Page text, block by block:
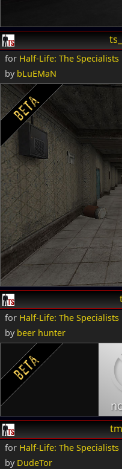
for Half-Life: The Specialists
by bLuEMaN
for Half-Life: The Specialists
by beer hunter
for Half-Life: The Specialists
by DudeTor